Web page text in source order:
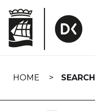
navigation
HOME SEARCH